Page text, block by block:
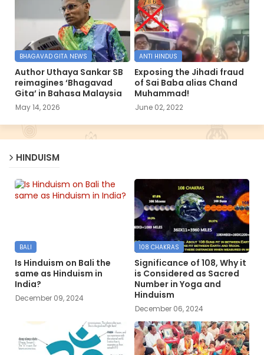
BHAGAVAD GITA NEWS
Author Uthaya Sankar SB
reimagines ‘Bhagavad
Gita’ in Bahasa Malaysia
May 14, 2026
ANTI HINDUS
Exposing the Jihadi fraud
of Sai Baba alias Chand
Muhammad!
June 02, 2022
HINDUISM
BALI
Is Hinduism on Bali the
same as Hinduism in
India?
December 09, 2024
108 CHAKRAS
Significance of 108, Why it
is Considered as Sacred
Number in Yoga and
Hinduism
December 06, 2024